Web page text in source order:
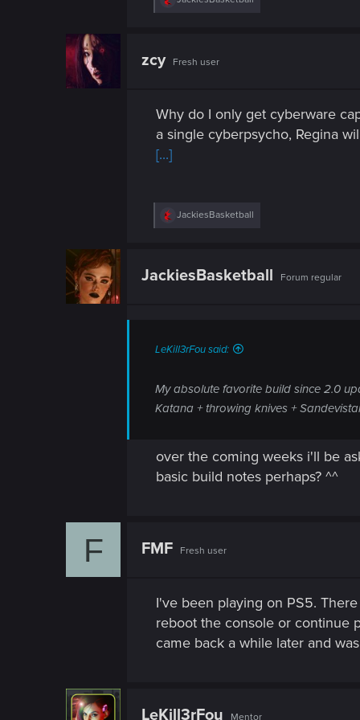
i
:
zcy Fresh user
Why do I only get cyberware
a single cyberpsycho, Regina
[...]
R
i
JackiesBasketball
JackiesBasketball Forum regular
LeKill3rFou said:
My absolute favorite build since 2.0
Katana + throwing knives +
over the coming weeks i'll be
basic build notes perhaps? ^^
F FMF Fresh user
I've been playing on PS5.
reboot the console or continue
came back a while later and
LeKill3rFou Mentor